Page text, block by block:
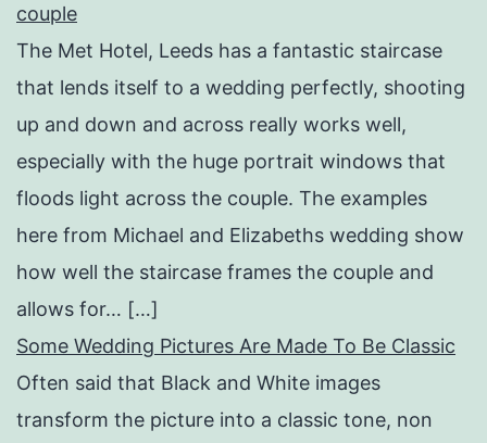
couple
The Met Hotel, Leeds has a fantastic staircase
that lends itself to a wedding perfectly, shooting
up and down and across really works well,
especially with the huge portrait windows that
floods light across the couple. The examples
here from Michael and Elizabeths wedding show
how well the staircase frames the couple and
allows for… […]
Some Wedding Pictures Are Made To Be Classic
Often said that Black and White images
transform the picture into a classic tone, non